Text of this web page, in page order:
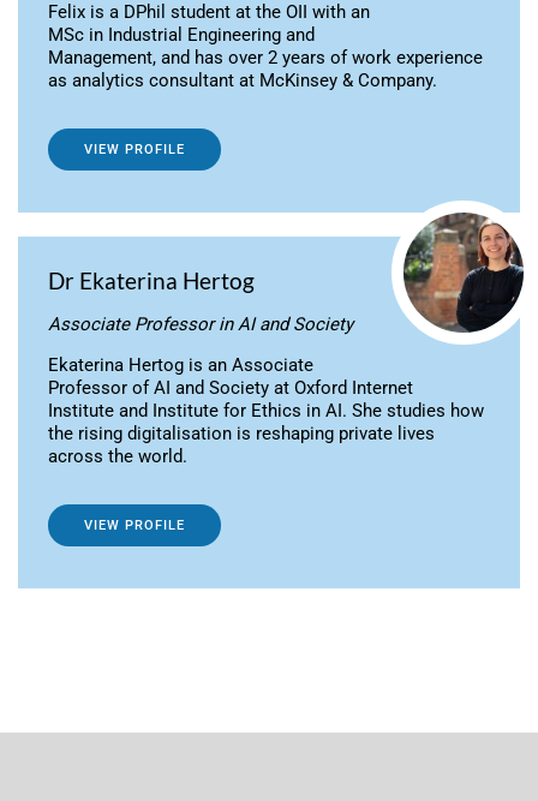
Felix is a DPhil student at the OII with an
MSc in Industrial Engineering and
Management, and has over 2 years of work experience
as analytics consultant at McKinsey & Company.
VIEW PROFILE
Dr Ekaterina Hertog
Associate Professor in AI and Society
Ekaterina Hertog is an Associate
Professor of AI and Society at Oxford Internet
Institute and Institute for Ethics in AI. She studies how
the rising digitalisation is reshaping private lives
across the world.
VIEW PROFILE